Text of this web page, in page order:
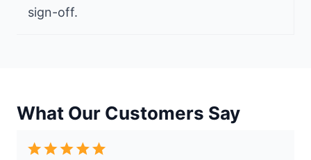
sign-off.
What Our Customers Say